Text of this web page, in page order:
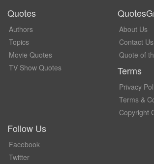
Quotes
Authors
Topics
Movie Quotes
TV Show Quotes
About Us
Contact Us
Quote of
Terms
Privacy
Terms &
Copyright
Follow Us
Facebook
Twitter